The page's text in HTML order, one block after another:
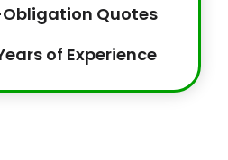
Obligation Quotes
of Experience